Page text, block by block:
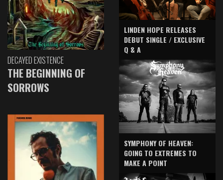
DECAYED EXISTENCE
THE BEGINNING OF
SORROWS
LINDEN HOPE RELEASES
DEBUT SINGLE / EXCLUSIVE
Q & A
SYMPHONY OF HEAVEN:
GOING TO EXTREMES TO
MAKE A POINT